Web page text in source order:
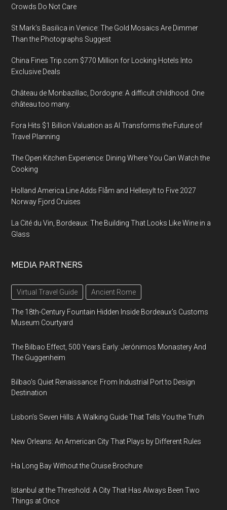
Crowds Do Not Care
St Mark’s Basilica in Venice: The Gold Mosaics Are Dimmer
Than the Photographs Suggest
China Fines Trip.com $770 Million for Locking Hotels Into
Exclusive Deals
Château de Monbazillac, Dordogne: A difficult childhood. One
château too many.
Fora Hits $1 Billion Valuation as AI Transforms the Future of
Travel Planning
The Open Kitchen Experience: Dining Where You Can Watch the
Cooking
Holland America Line Adds Flåm and Hellesylt to Five 2027
Norway Fjord Cruises
La Cité du Vin, Bordeaux: The Building That Looks Like Wine in a
Glass
MEDIA PARTNERS
Virtual Travel Guide Ancient Rome
The 18th-Century Fountain Hidden Inside Bordeaux’s Customs
Museum Courtyard
The Bilbao Effect, 500 Years Early: Jerónimos Monastery And
The Guggenheim
Bilbao’s Quiet Renaissance: From Industrial Port to Design
Destination
Lisbon’s Seven Hills: A Walking Guide That Tells You the Truth
New Orleans: An American City That Plays by Different Rules
Ha Long Bay Without the Cruise Brochure
Istanbul at the Threshold: A City That Has Always Been Two
Things at Once